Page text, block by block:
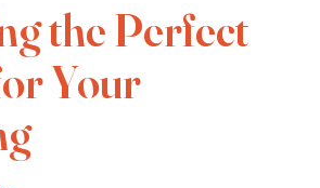
the Perfect
Your